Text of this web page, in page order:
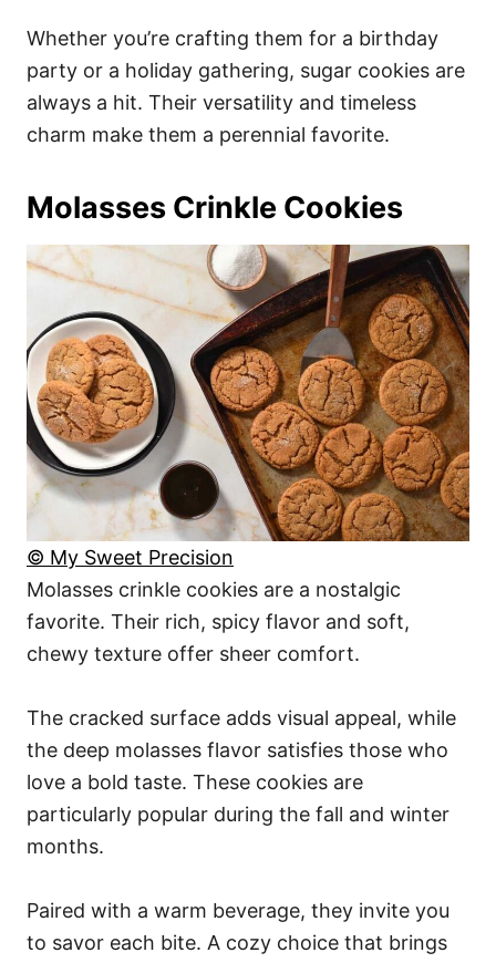
Whether you’re crafting them for a birthday
party or a holiday gathering, sugar cookies are
always a hit. Their versatility and timeless
charm make them a perennial favorite.
Molasses Crinkle Cookies
© My Sweet Precision
Molasses crinkle cookies are a nostalgic
favorite. Their rich, spicy flavor and soft,
chewy texture offer sheer comfort.
The cracked surface adds visual appeal, while
the deep molasses flavor satisfies those who
love a bold taste. These cookies are
particularly popular during the fall and winter
months.
Paired with a warm beverage, they invite you
to savor each bite. A cozy choice that brings